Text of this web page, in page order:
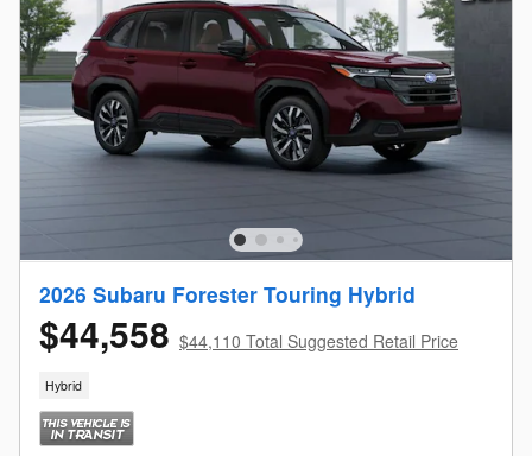
2026 Subaru Forester Touring Hybrid
$44,558 $44,110 Total Suggested Retail Price
Hybrid